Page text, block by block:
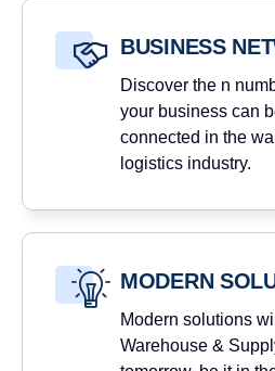
BUSINESS
Discover the n
your business can
connected in the
logistics industry.
MODERN
Modern solutions
Warehouse &